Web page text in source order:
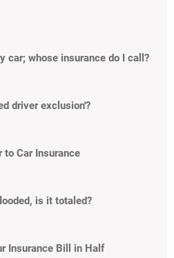
car; whose insurance do I call?
driver exclusion'?
to Car Insurance
is it totaled?
Insurance Bill in Half